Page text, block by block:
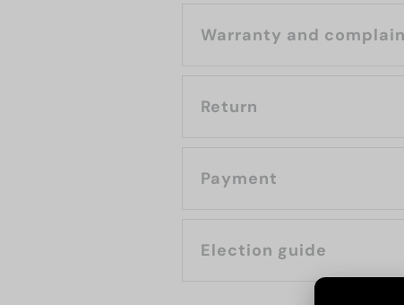
Warranty and
Return
Payment
Election guide